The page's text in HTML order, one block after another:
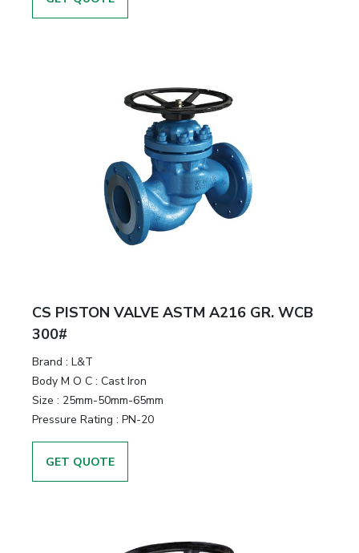
CS PISTON VALVE ASTM A216 GR. WCB
300#
Brand : L&T
Body M O C : Cast Iron
Size : 25mm-50mm-65mm
Pressure Rating : PN-20
GET QUOTE